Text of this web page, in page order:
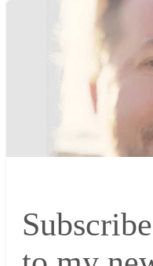
Subscribe